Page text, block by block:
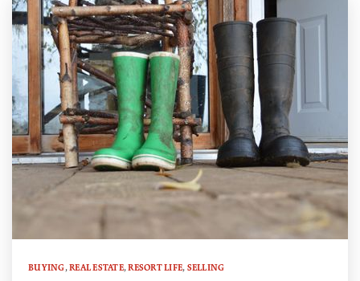
BUYING,REAL ESTATE,RESORT LIFE, SELLING